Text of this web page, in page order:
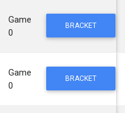
Game
0
BRACKET
Game
0
BRACKET